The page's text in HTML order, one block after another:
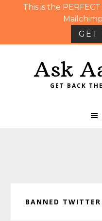
This is the
GET
Ask
GET BACK
BANNED